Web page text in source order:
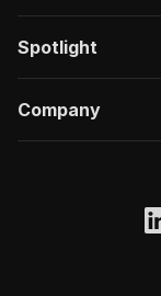
Spotlight
Company